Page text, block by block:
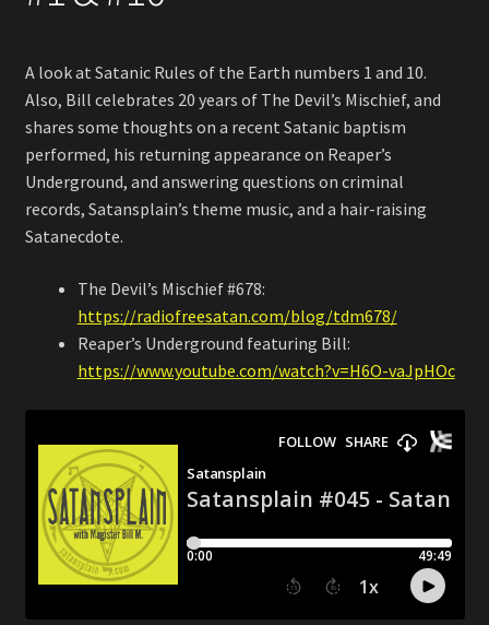
A look at Satanic Rules of the Earth numbers 1 and 10.
Also, Bill celebrates 20 years of The Devil’s Mischief, and
shares some thoughts on a recent Satanic baptism
performed, his returning appearance on Reaper’s
Underground, and answering questions on criminal
records, Satansplain’s theme music, and a hair-raising
Satanecdote.
The Devil’s Mischief #678:
https://radiofreesatan.com/blog/tdm678/
Reaper’s Underground featuring Bill:
https://www.youtube.com/watch?v=H6O-vaJpHOc